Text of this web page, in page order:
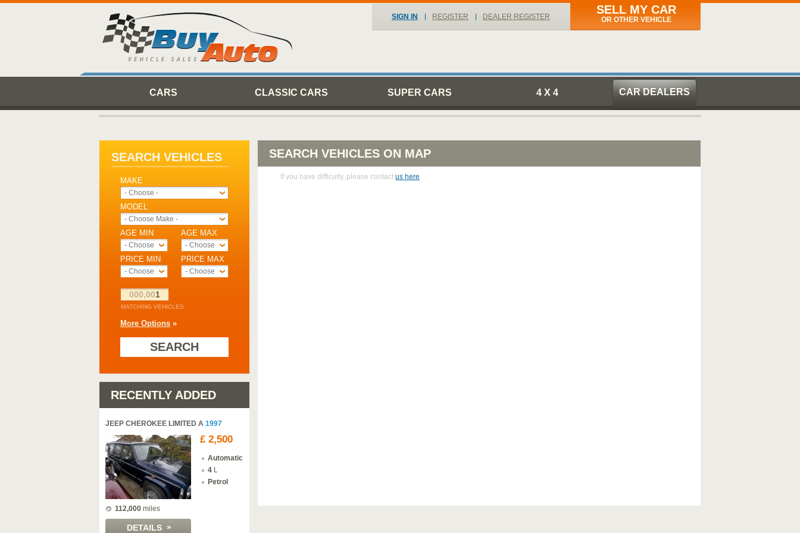
SELL MY CAR
OR OTHER VEHICLE
SIGN IN REGISTER DEALER REGISTER
CARS CLASSIC CARS SUPER CARS 4 X 4 CAR DEALERS
SEARCH VEHICLES
MAKE
- Choose -
MODEL
- Choose Make -
AGE MAX
- Choose -
AGE MIN
- Choose -
PRICE MAX
- Choose -
PRICE MIN
- Choose -
000,001
MATCHING VEHICLES
More Options »
SEARCH
RECENTLY ADDED
JEEP CHEROKEE LIMITED A 1997
112,000 miles
DETAILS »
£ 2,500
Automatic
4 L
Petrol
SEARCH VEHICLES ON MAP
If you have difficulty, please contact us here.